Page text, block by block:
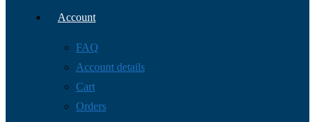
Account
FAQ
Account details
Cart
Orders